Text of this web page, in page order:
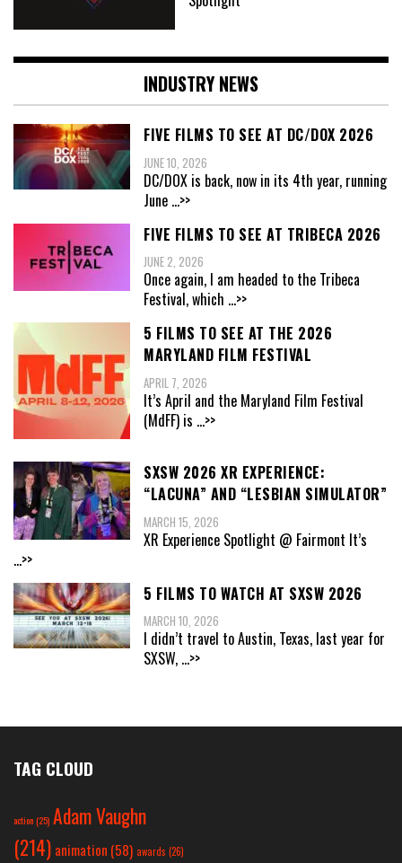
INDUSTRY NEWS
FIVE FILMS TO SEE AT DC/DOX 2026
JUNE 10, 2026
DC/DOX is back, now in its 4th year, running
June ...>>
FIVE FILMS TO SEE AT TRIBECA 2026
JUNE 2, 2026
Once again, I am headed to the Tribeca
Festival, which ...>>
5 FILMS TO SEE AT THE 2026
MARYLAND FILM FESTIVAL
APRIL 7, 2026
It’s April and the Maryland Film Festival
(MdFF) is ...>>
SXSW 2026 XR EXPERIENCE:
“LACUNA” AND “LESBIAN SIMULATOR”
MARCH 15, 2026
XR Experience Spotlight @ Fairmont It’s
...>>
5 FILMS TO WATCH AT SXSW 2026
MARCH 10, 2026
I didn’t travel to Austin, Texas, last year for
SXSW, ...>>
TAG CLOUD
action(25) Adam Vaughn
(214) animation (58) awards (26)